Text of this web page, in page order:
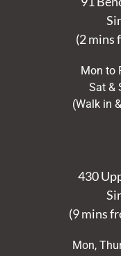
(2 mins
Mon to
Sat &
(Walk in
430
(9 mins
Mon,